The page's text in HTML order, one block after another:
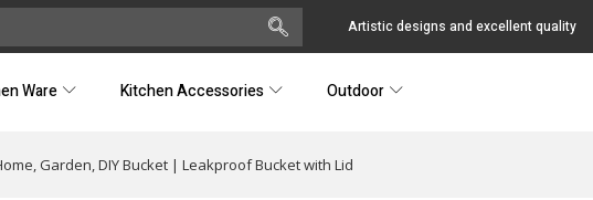
Artistic designs and excellent quality
Ware Kitchen Accessories Outdoor
Garden, DIY Bucket | Leakproof Bucket with Lid